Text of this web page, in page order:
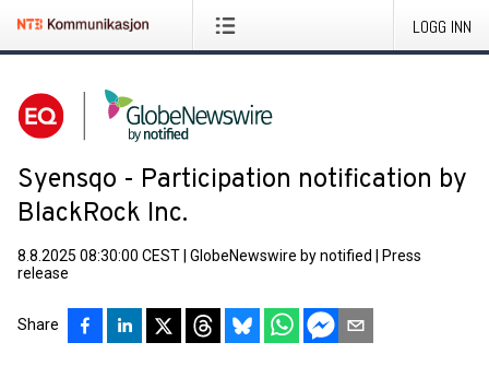
LOGG INN
Syensqo - Participation notification by
BlackRock Inc.
8.8.2025 08:30:00 CEST GlobeNewswire by notified
Press
release
Share